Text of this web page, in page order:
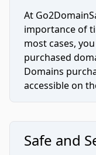
At
importance of
most cases,
purchased
Domains
accessible on
Safe and